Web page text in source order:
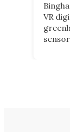
VR